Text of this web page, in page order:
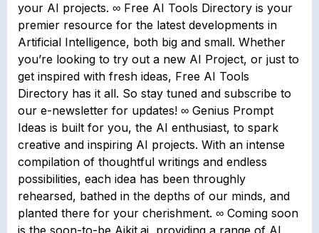
your AI projects. ∞ Free AI Tools Directory is your
premier resource for the latest developments in
Artificial Intelligence, both big and small. Whether
you’re looking to try out a new AI Project, or just to
get inspired with fresh ideas, Free AI Tools
Directory has it all. So stay tuned and subscribe to
our e-newsletter for updates! ∞ Genius Prompt
Ideas is built for you, the AI enthusiast, to spark
creative and inspiring AI projects. With an intense
compilation of thoughtful writings and endless
possibilities, each idea has been throughly
rehearsed, bathed in the depths of our minds, and
planted there for your cherishment. ∞ Coming soon